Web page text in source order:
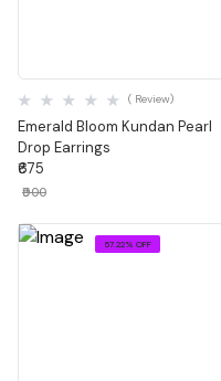
Emerald Bloom Kundan Pearl
Drop Earrings
( Review)
₹675
₹900
57.22% OFF